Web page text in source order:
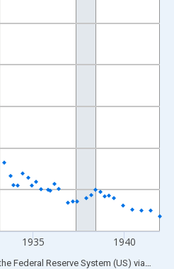
Millions of Dollars and
1935 1940
Federal Reserve System (US) via FRED